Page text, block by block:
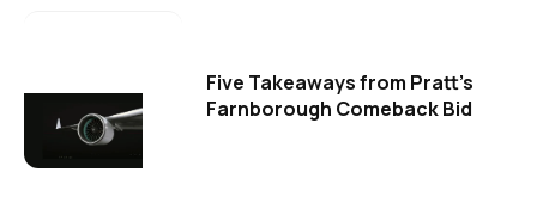
Five Takeaways from Pratt's
Farnborough Comeback Bid